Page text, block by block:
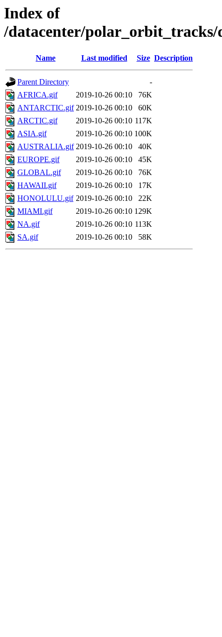
Index of
/datacenter/polar_orbit_tracks/
Name Last modified Size Description
Parent Directory
-
AFRICA.gif
2019-10-26 00:10
76K
ANTARCTIC.gif 2019-10-26 00:10
60K
ARCTIC.gif
2019-10-26 00:10 117K
ASIA.gif
2019-10-26 00:10 100K
AUSTRALIA.gif 2019-10-26 00:10
40K
EUROPE.gif
2019-10-26 00:10
45K
GLOBAL.gif
2019-10-26 00:10
76K
HAWAII.gif
2019-10-26 00:10
17K
HONOLULU.gif 2019-10-26 00:10
22K
MIAMI.gif
2019-10-26 00:10 129K
NA.gif
2019-10-26 00:10 113K
SA.gif
2019-10-26 00:10 58K